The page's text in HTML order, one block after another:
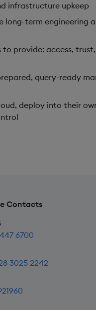
infrastructure upkeep
long-term engineering
provide: access,
query-ready
deploy into their
Contacts
447 6700
3025 2242